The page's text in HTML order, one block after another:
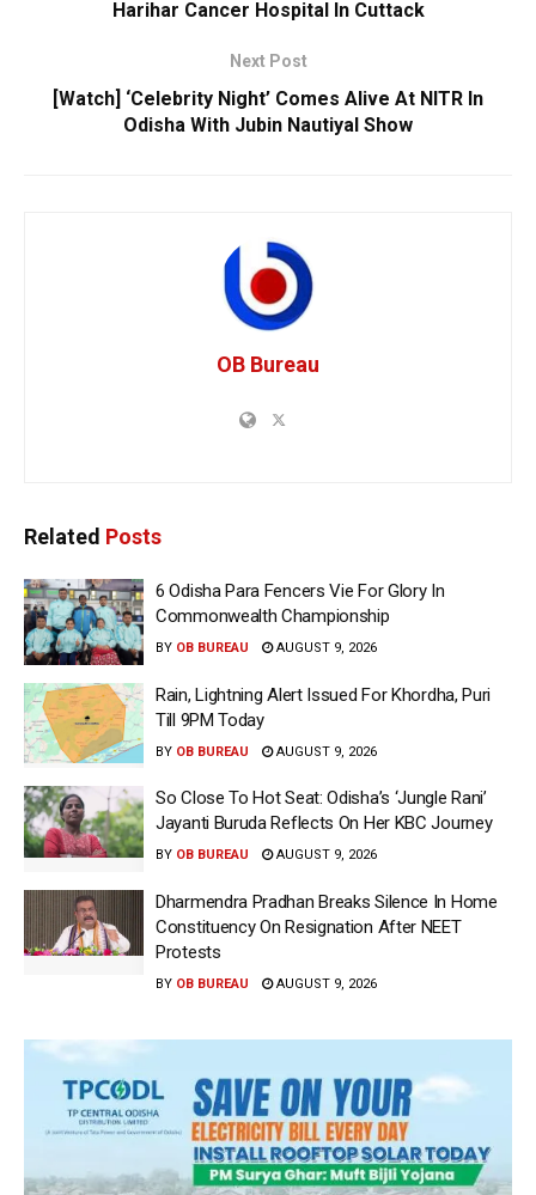
Harihar Cancer Hospital In Cuttack
Next Post
[Watch] ‘Celebrity Night’ Comes Alive At NITR In
Odisha With Jubin Nautiyal Show
OB Bureau
Related Posts
6 Odisha Para Fencers Vie For Glory In
Commonwealth Championship
BY OB BUREAU AUGUST 9, 2026
Rain, Lightning Alert Issued For Khordha, Puri
Till 9PM Today
BY OB BUREAU AUGUST 9, 2026
So Close To Hot Seat: Odisha’s ‘Jungle Rani’
Jayanti Buruda Reflects On Her KBC Journey
BY OB BUREAU AUGUST 9, 2026
Dharmendra Pradhan Breaks Silence In Home
Constituency On Resignation After NEET
Protests
BY OB BUREAU AUGUST 9, 2026